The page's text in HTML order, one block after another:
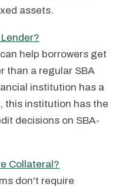
assets.
help borrowers get
than a regular SBA
institution has a
this institution has the
decisions on SBA-
Collateral?
don't require